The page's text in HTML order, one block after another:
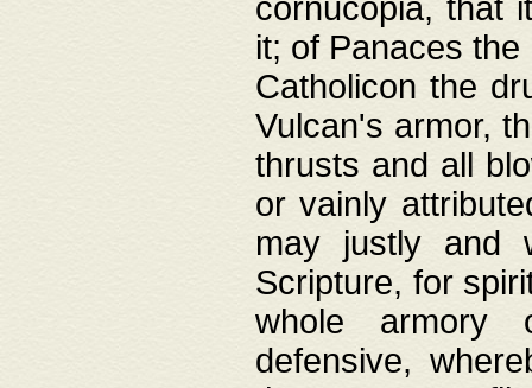
cornucopia, that
it; of Panaces
Catholicon the
Vulcan's armor,
thrusts and all
or vainly
may justly and
Scripture, for
whole armory
defensive,